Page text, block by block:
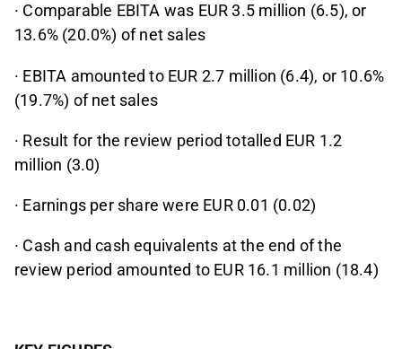
· Comparable EBITA was EUR 3.5 million (6.5), or
13.6% (20.0%) of net sales
· EBITA amounted to EUR 2.7 million (6.4), or 10.6%
(19.7%) of net sales
· Result for the review period totalled EUR 1.2
million (3.0)
· Earnings per share were EUR 0.01 (0.02)
· Cash and cash equivalents at the end of the
review period amounted to EUR 16.1 million (18.4)